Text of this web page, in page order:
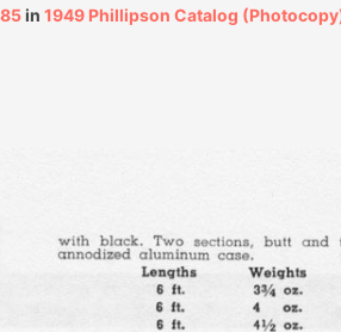
in 1949 Phillipson Catalog